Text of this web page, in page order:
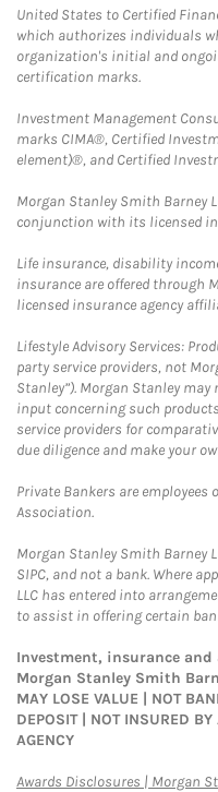
United States to Certified
which authorizes individuals
organization's initial and
certification marks.
Investment Management
marks CIMA®, Certified
element)®, and Certified
Morgan Stanley Smith Barney
conjunction with its licensed
Life insurance, disability
insurance are offered through
licensed insurance agency
Lifestyle Advisory Services:
party service providers, not
Stanley”). Morgan Stanley may
input concerning such
service providers for
due diligence and make your
Private Bankers are
Association.
Morgan Stanley Smith Barney
SIPC, and not a bank. Where
LLC has entered into
to assist in offering certain
Investment, insurance
Morgan Stanley Smith
MAY LOSE VALUE | NOT
DEPOSIT | NOT INSURED
AGENCY
Awards Disclosures | Morgan